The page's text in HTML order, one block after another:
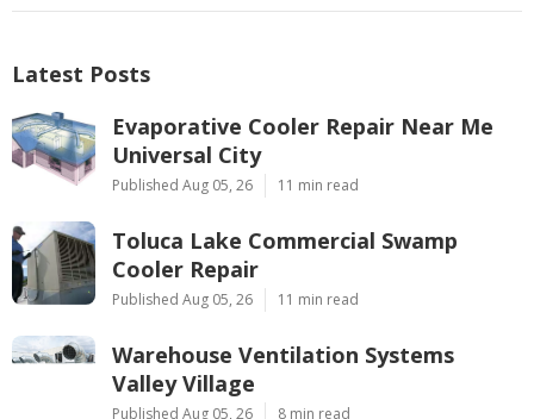
Latest Posts
Evaporative Cooler Repair Near Me
Universal City
Published Aug 05, 26 11 min read
Toluca Lake Commercial Swamp
Cooler Repair
Published Aug 05, 26 11 min read
Warehouse Ventilation Systems
Valley Village
Published Aug 05, 26 8 min read